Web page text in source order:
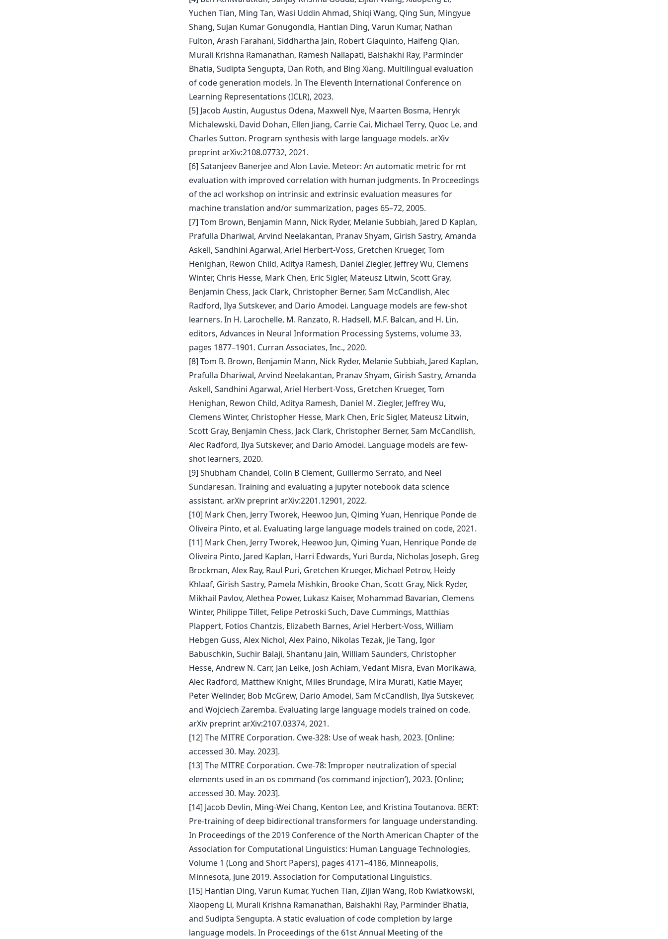
Yuchen Tian, Ming Tan, Wasi Uddin Ahmad, Shiqi Wang, Qing Sun, Mingyue
Shang, Sujan Kumar Gonugondla, Hantian Ding, Varun Kumar, Nathan
Fulton, Arash Farahani, Siddhartha Jain, Robert Giaquinto, Haifeng Qian,
Murali Krishna Ramanathan, Ramesh Nallapati, Baishakhi Ray, Parminder
Bhatia, Sudipta Sengupta, Dan Roth, and Bing Xiang. Multilingual evaluation
of code generation models. In The Eleventh International Conference on
Learning Representations (ICLR), 2023.
[5] Jacob Austin, Augustus Odena, Maxwell Nye, Maarten Bosma, Henryk
Michalewski, David Dohan, Ellen Jiang, Carrie Cai, Michael Terry, Quoc Le, and
Charles Sutton. Program synthesis with large language models. arXiv
preprint arXiv:2108.07732, 2021.
[6] Satanjeev Banerjee and Alon Lavie. Meteor: An automatic metric for mt
evaluation with improved correlation with human judgments. In Proceedings
of the acl workshop on intrinsic and extrinsic evaluation measures for
machine translation and/or summarization, pages 65–72, 2005.
[7] Tom Brown, Benjamin Mann, Nick Ryder, Melanie Subbiah, Jared D Kaplan,
Prafulla Dhariwal, Arvind Neelakantan, Pranav Shyam, Girish Sastry, Amanda
Askell, Sandhini Agarwal, Ariel Herbert-Voss, Gretchen Krueger, Tom
Henighan, Rewon Child, Aditya Ramesh, Daniel Ziegler, Jeffrey Wu, Clemens
Winter, Chris Hesse, Mark Chen, Eric Sigler, Mateusz Litwin, Scott Gray,
Benjamin Chess, Jack Clark, Christopher Berner, Sam McCandlish, Alec
Radford, Ilya Sutskever, and Dario Amodei. Language models are few-shot
learners. In H. Larochelle, M. Ranzato, R. Hadsell, M.F. Balcan, and H. Lin,
editors, Advances in Neural Information Processing Systems, volume 33,
pages 1877–1901. Curran Associates, Inc., 2020.
[8] Tom B. Brown, Benjamin Mann, Nick Ryder, Melanie Subbiah, Jared Kaplan,
Prafulla Dhariwal, Arvind Neelakantan, Pranav Shyam, Girish Sastry, Amanda
Askell, Sandhini Agarwal, Ariel Herbert-Voss, Gretchen Krueger, Tom
Henighan, Rewon Child, Aditya Ramesh, Daniel M. Ziegler, Jeffrey Wu,
Clemens Winter, Christopher Hesse, Mark Chen, Eric Sigler, Mateusz Litwin,
Scott Gray, Benjamin Chess, Jack Clark, Christopher Berner, Sam McCandlish,
Alec Radford, Ilya Sutskever, and Dario Amodei. Language models are few-
shot learners, 2020.
[9] Shubham Chandel, Colin B Clement, Guillermo Serrato, and Neel
Sundaresan. Training and evaluating a jupyter notebook data science
assistant. arXiv preprint arXiv:2201.12901, 2022.
[10] Mark Chen, Jerry Tworek, Heewoo Jun, Qiming Yuan, Henrique Ponde de
Oliveira Pinto, et al. Evaluating large language models trained on code, 2021.
[11] Mark Chen, Jerry Tworek, Heewoo Jun, Qiming Yuan, Henrique Ponde de
Oliveira Pinto, Jared Kaplan, Harri Edwards, Yuri Burda, Nicholas Joseph, Greg
Brockman, Alex Ray, Raul Puri, Gretchen Krueger, Michael Petrov, Heidy
Khlaaf, Girish Sastry, Pamela Mishkin, Brooke Chan, Scott Gray, Nick Ryder,
Mikhail Pavlov, Alethea Power, Lukasz Kaiser, Mohammad Bavarian, Clemens
Winter, Philippe Tillet, Felipe Petroski Such, Dave Cummings, Matthias
Plappert, Fotios Chantzis, Elizabeth Barnes, Ariel Herbert-Voss, William
Hebgen Guss, Alex Nichol, Alex Paino, Nikolas Tezak, Jie Tang, Igor
Babuschkin, Suchir Balaji, Shantanu Jain, William Saunders, Christopher
Hesse, Andrew N. Carr, Jan Leike, Josh Achiam, Vedant Misra, Evan Morikawa,
Alec Radford, Matthew Knight, Miles Brundage, Mira Murati, Katie Mayer,
Peter Welinder, Bob McGrew, Dario Amodei, Sam McCandlish, Ilya Sutskever,
and Wojciech Zaremba. Evaluating large language models trained on code.
arXiv preprint arXiv:2107.03374, 2021.
[12] The MITRE Corporation. Cwe-328: Use of weak hash, 2023. [Online;
accessed 30. May. 2023].
[13] The MITRE Corporation. Cwe-78: Improper neutralization of special
elements used in an os command (’os command injection’), 2023. [Online;
accessed 30. May. 2023].
[14] Jacob Devlin, Ming-Wei Chang, Kenton Lee, and Kristina Toutanova. BERT:
Pre-training of deep bidirectional transformers for language understanding.
In Proceedings of the 2019 Conference of the North American Chapter of the
Association for Computational Linguistics: Human Language Technologies,
Volume 1 (Long and Short Papers), pages 4171–4186, Minneapolis,
Minnesota, June 2019. Association for Computational Linguistics.
[15] Hantian Ding, Varun Kumar, Yuchen Tian, Zijian Wang, Rob Kwiatkowski,
Xiaopeng Li, Murali Krishna Ramanathan, Baishakhi Ray, Parminder Bhatia,
and Sudipta Sengupta. A static evaluation of code completion by large
language models. In Proceedings of the 61st Annual Meeting of the